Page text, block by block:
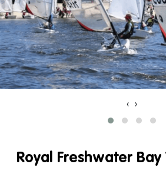
‹ ›
Royal Freshwater Bay